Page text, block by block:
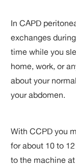
In CAPD
exchanges
time while you
home, work, or
about your
your abdomen.
With CCPD you
for about 10 to
to the machine